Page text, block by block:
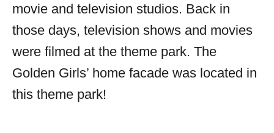
movie and television studios. Back in
those days, television shows and movies
were filmed at the theme park. The
Golden Girls’ home facade was located in
this theme park!